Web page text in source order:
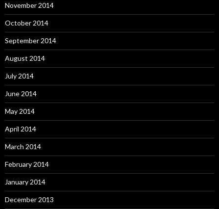
November 2014
October 2014
September 2014
August 2014
July 2014
June 2014
May 2014
April 2014
March 2014
February 2014
January 2014
December 2013